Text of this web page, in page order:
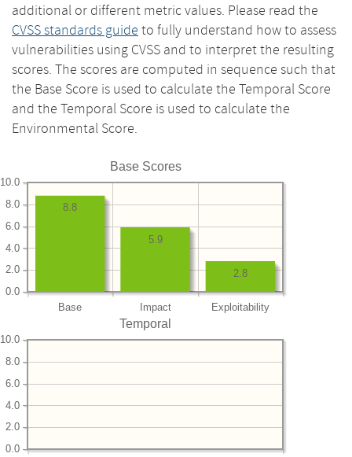
additional or different metric values. Please read the
CVSS standards guide to fully understand how to assess
vulnerabilities using CVSS and to interpret the resulting
scores. The scores are computed in sequence such that
the Base Score is used to calculate the Temporal Score
and the Temporal Score is used to calculate the
Environmental Score.
Base Scores
Base Impact Exploitability
0.0
2.0
4.0
6.0
8.0
10.0
2.8
5.9
8.8
Temporal
0.0
2.0
4.0
6.0
8.0
10.0